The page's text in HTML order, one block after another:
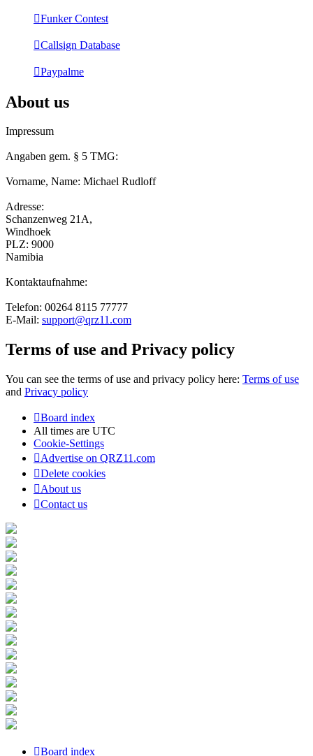
Funker Contest
Callsign Database
Paypalme
About us
Impressum
Angaben gem. § 5 TMG:
Vorname, Name: Michael Rudloff
Adresse:
Schanzenweg 21A,
Windhoek
PLZ: 9000
Namibia
Kontaktaufnahme:
Telefon: 00264 8115 77777
E-Mail: support@qrz11.com
Terms of use and Privacy policy
You can see the terms of use and privacy policy here: Terms of use
and Privacy policy
Board index
All times are UTC
Cookie-Settings
Advertise on QRZ11.com
Delete cookies
About us
Contact us
Board index